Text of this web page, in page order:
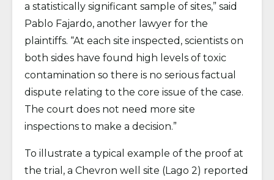
a statistically significant sample of sites,” said
Pablo Fajardo, another lawyer for the
plaintiffs. “At each site inspected, scientists on
both sides have found high levels of toxic
contamination so there is no serious factual
dispute relating to the core issue of the case.
The court does not need more site
inspections to make a decision.”
To illustrate a typical example of the proof at
the trial, a Chevron well site (Lago 2) reported